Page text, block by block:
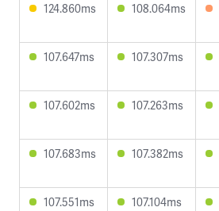
124.860ms 108.064ms
107.647ms 107.307ms
107.602ms 107.263ms
107.683ms 107.382ms
107.551ms 107.104ms